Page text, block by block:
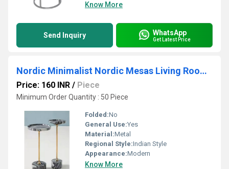
Know More
Send Inquiry WhatsApp
Get Latest Price
Nordic Minimalist Nordic Mesas Living Room Furniture Side Coffee Table for Worldwide Export from India
Price: 160 INR / Piece
Minimum Order Quantity : 50 Piece
Folded:No
General Use:Yes
Material:Metal
Regional Style:Indian Style
Appearance:Modern
Know More